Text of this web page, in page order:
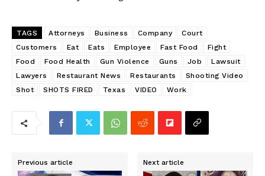
TAGS Attorneys Business Company
Court
Customers
Eat Eats Employee Fast Food
Fight
Food
Food Health Gun Violence Guns Job
Lawsuit
Lawyers
Restaurant News Restaurants
Shooting Video
Shot
SHOTS FIRED Texas VIDEO Work
Previous article Next article